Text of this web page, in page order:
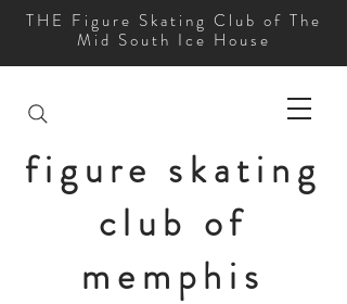
THE Figure Skating Club of The
Mid South Ice House
figure skating
club of
memphis